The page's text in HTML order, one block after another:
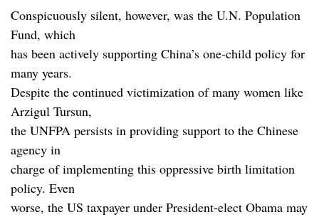
Conspicuously silent, however, was the U.N. Population
Fund, which
has been actively supporting China’s one-child policy for
many years.
Despite the continued victimization of many women like
Arzigul Tursun,
the UNFPA persists in providing support to the Chinese
agency in
charge of implementing this oppressive birth limitation
policy. Even
worse, the US taxpayer under President-elect Obama may